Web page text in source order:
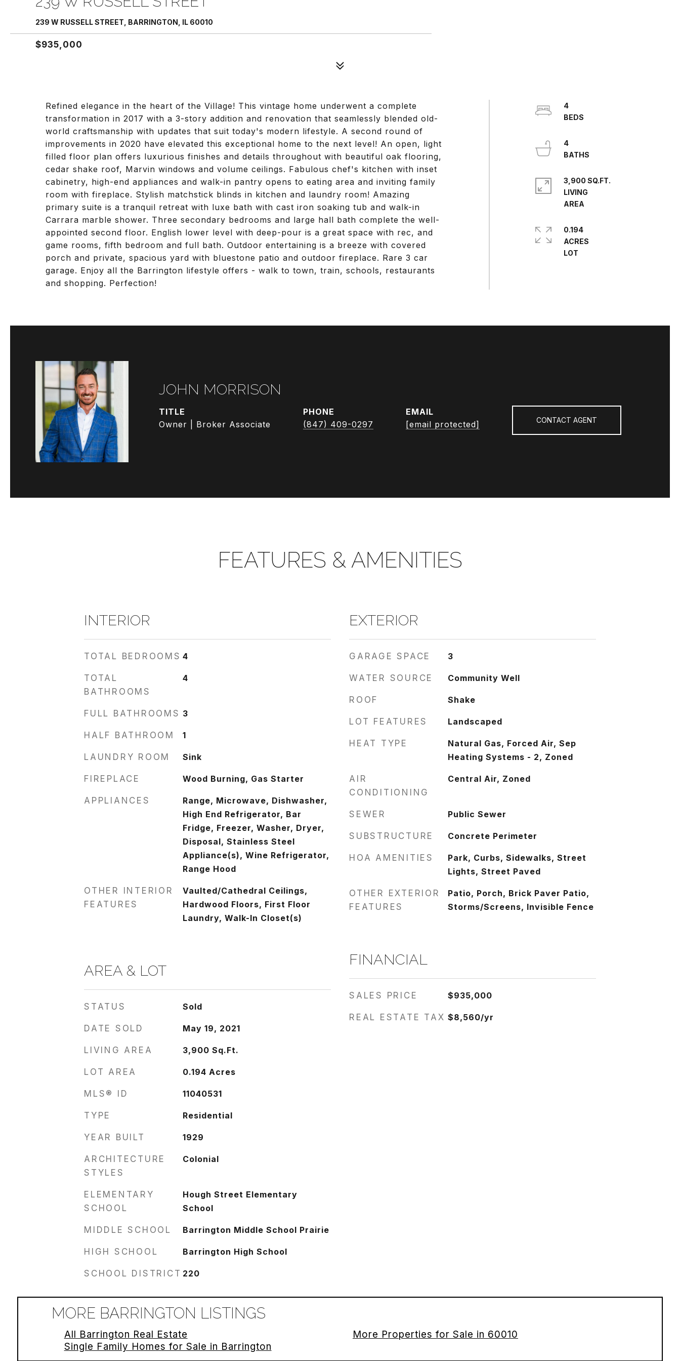
239 W RUSSELL STREET, BARRINGTON, IL 60010
$935,000
Refined elegance in the heart of the Village! This vintage home underwent a complete
transformation in 2017 with a 3-story addition and renovation that seamlessly blended old-
world craftsmanship with updates that suit today's modern lifestyle. A second round of
improvements in 2020 have elevated this exceptional home to the next level! An open, light
filled floor plan offers luxurious finishes and details throughout with beautiful oak flooring,
cedar shake roof, Marvin windows and volume ceilings. Fabulous chef's kitchen with inset
cabinetry, high-end appliances and walk-in pantry opens to eating area and inviting family
room with fireplace. Stylish matchstick blinds in kitchen and laundry room! Amazing
primary suite is a tranquil retreat with luxe bath with cast iron soaking tub and walk-in
Carrara marble shower. Three secondary bedrooms and large hall bath complete the well-
appointed second floor. English lower level with deep-pour is a great space with rec, and
game rooms, fifth bedroom and full bath. Outdoor entertaining is a breeze with covered
porch and private, spacious yard with bluestone patio and outdoor fireplace. Rare 3 car
garage. Enjoy all the Barrington lifestyle offers - walk to town, train, schools, restaurants
and shopping. Perfection!
4
4
3,900 SQ.FT.
LIVING
0.194
ACRES
JOHN MORRISON
TITLE
Owner | Broker Associate
PHONE
(847) 409-0297
EMAIL
[email protected]
CONTACT AGENT
FEATURES & AMENITIES
INTERIOR
TOTAL BEDROOMS 4
TOTAL
BATHROOMS
4
FULL BATHROOMS 3
HALF BATHROOM 1
LAUNDRY ROOM Sink
FIREPLACE Wood Burning, Gas Starter
APPLIANCES
Range, Microwave, Dishwasher,
High End Refrigerator, Bar
Fridge, Freezer, Washer, Dryer,
Disposal, Stainless Steel
Appliance(s), Wine Refrigerator,
Range Hood
OTHER INTERIOR
FEATURES
Vaulted/Cathedral Ceilings,
Hardwood Floors, First Floor
Laundry, Walk-In Closet(s)
AREA & LOT
STATUS Sold
DATE SOLD May 19, 2021
LIVING AREA 3,900Sq.Ft.
LOT AREA 0.194Acres
MLS® ID 11040531
TYPE Residential
YEAR BUILT 1929
ARCHITECTURE
STYLES
Colonial
ELEMENTARY
SCHOOL
Hough Street Elementary
School
MIDDLE SCHOOL Barrington Middle School Prairie
HIGH SCHOOL Barrington High School
SCHOOL DISTRICT 220
EXTERIOR
GARAGE SPACE 3
WATER SOURCE Community Well
ROOF Shake
LOT FEATURES Landscaped
HEAT TYPE
Natural Gas, Forced Air, Sep
Heating Systems - 2, Zoned
AIR
CONDITIONING
Central Air, Zoned
SEWER Public Sewer
SUBSTRUCTURE Concrete Perimeter
HOA AMENITIES
Park, Curbs, Sidewalks, Street
Lights, Street Paved
OTHER EXTERIOR
FEATURES
Patio, Porch, Brick Paver Patio,
Storms/Screens, Invisible Fence
FINANCIAL
SALES PRICE $935,000
REAL ESTATE TAX $8,560/yr
MORE BARRINGTON LISTINGS
All Barrington Real Estate
Single Family Homes for Sale in Barrington
More Properties for Sale in 60010